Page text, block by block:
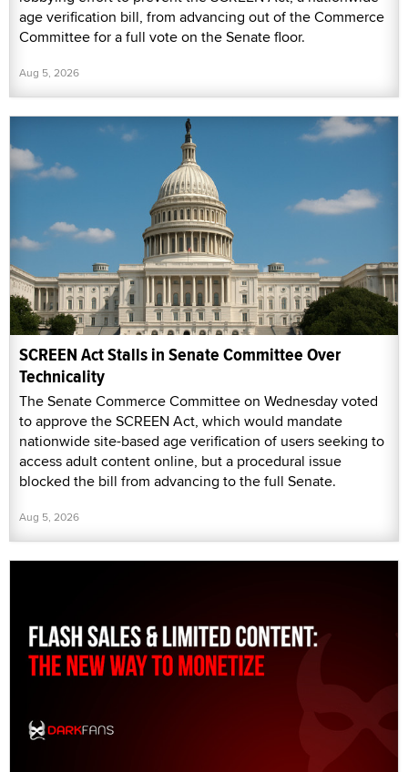
age verification bill, from advancing out of the Commerce
Committee for a full vote on the Senate floor.
Aug 5, 2026
SCREEN Act Stalls in Senate Committee Over
Technicality
The Senate Commerce Committee on Wednesday voted
to approve the SCREEN Act, which would mandate
nationwide site-based age verification of users seeking to
access adult content online, but a procedural issue
blocked the bill from advancing to the full Senate.
Aug 5, 2026